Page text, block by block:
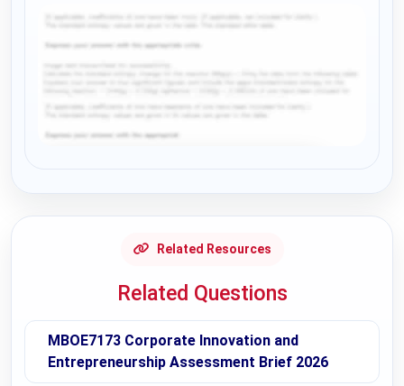
Related Resources
Related Questions
MBOE7173 Corporate Innovation and
Entrepreneurship Assessment Brief 2026